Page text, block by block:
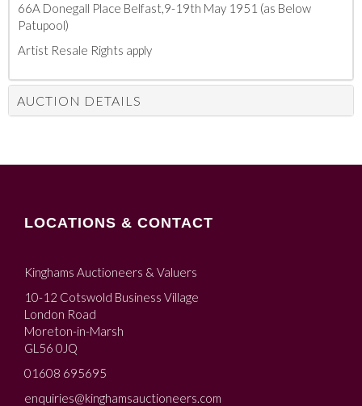
66A Donegall Place Belfast,9-19th May 1951 (as Below
Patupool)
Artist Resale Rights apply
AUCTION DETAILS
LOCATIONS & CONTACT
Kinghams Auctioneers & Valuers
10-12 Cotswold Business Village
London Road
Moreton-in-Marsh
GL56 0JQ
01608 695695
enquiries@kinghamsauctioneers.com